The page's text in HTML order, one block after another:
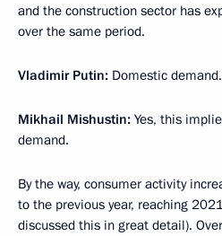
and the construction sector has
over the same period.
Vladimir Putin: Domestic demand.
Mikhail Mishustin: Yes, this
demand.
By the way, consumer activity
to the previous year, reaching
discussed this in great detail).